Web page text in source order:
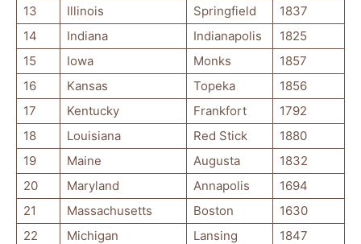
13
Illinois Springfield
1837
14
Indiana Indianapolis
1825
15
Iowa Monks
1857
16
Kansas Topeka
1856
17
Kentucky Frankfort
1792
18
Louisiana Red Stick
1880
19
Maine Augusta
1832
20
Maryland Annapolis
1694
21
Massachusetts Boston
1630
22
Michigan Lansing
1847